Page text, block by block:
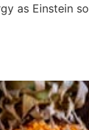
as Einstein